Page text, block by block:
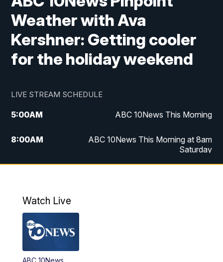
Weather with Ava
Kershner: Getting cooler
for the holiday weekend
LIVE STREAM SCHEDULE
5:00AM ABC 10News This Morning
8:00AM
ABC 10News This Morning at 8am
Saturday
6:00PM
8:00PM
8:30PM
Watch Live
ABC 10News